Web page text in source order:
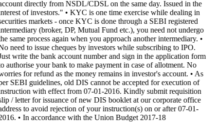
directly from NSDL/CDSL on the same day. Issued in the
of investors." • KYC is one time exercise while dealing in
markets - once KYC is done through a SEBI registered
(broker, DP, Mutual Fund etc.), you need not undergo
same process again when you approach another intermediary. •
need to issue cheques by investors while subscribing to IPO.
write the bank account number and sign in the application form
authorise your bank to make payment in case of allotment. No
for refund as the money remains in investor's account. • As
SEBI guidelines, old DIS cannot be accepted for execution of
with effect from 07-01-2016. Kindly submit requisition
/ letter for issuance of new DIS booklet at our corporate office
to avoid rejection of your instruction(s) on or after 07-01-
• In accordance with the Union Budget 2017-18